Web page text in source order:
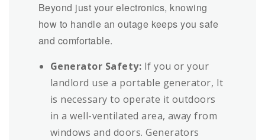
Beyond just your electronics, knowing
how to handle an outage keeps you safe
and comfortable.
Generator Safety: If you or your
landlord use a portable generator, It
is necessary to operate it outdoors
in a well-ventilated area, away from
windows and doors. Generators